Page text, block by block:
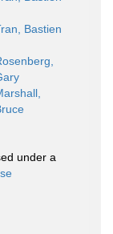
Bastien
under a